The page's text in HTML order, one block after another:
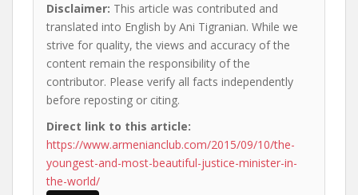
Disclaimer: This article was contributed and
translated into English by Ani Tigranian. While we
strive for quality, the views and accuracy of the
content remain the responsibility of the
contributor. Please verify all facts independently
before reposting or citing.
Direct link to this article:
https://www.armenianclub.com/2015/09/10/the-
youngest-and-most-beautiful-justice-minister-in-
the-world/